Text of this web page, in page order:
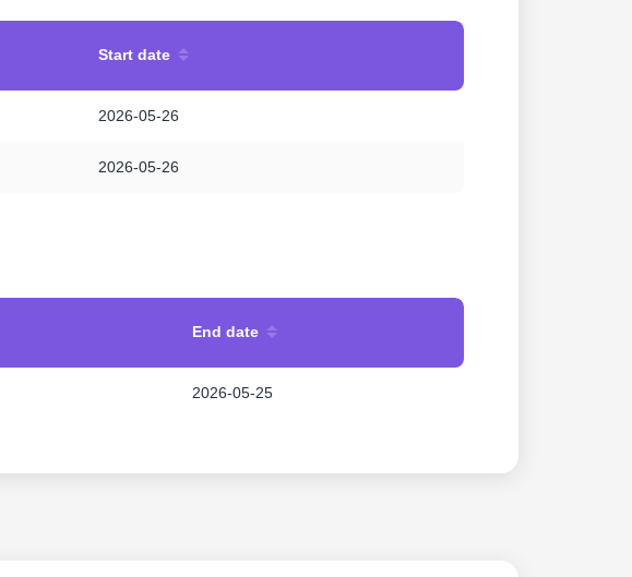
Start date
2026-05-26
2026-05-26
End date
2026-05-25